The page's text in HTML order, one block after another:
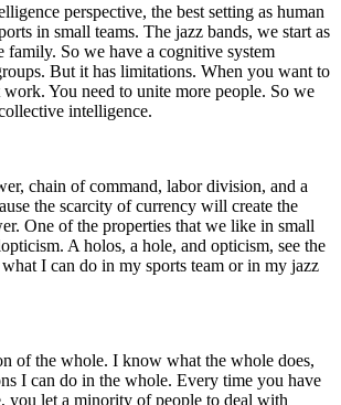
perspective, the best setting as human
in small teams. The jazz bands, we start as
family. So we have a cognitive system
But it has limitations. When you want to
You need to unite more people. So we
intelligence.
chain of command, labor division, and a
the scarcity of currency will create the
One of the properties that we like in small
A holos, a hole, and opticism, see the
I can do in my sports team or in my jazz
of the whole. I know what the whole does,
I can do in the whole. Every time you have
you let a minority of people to deal with